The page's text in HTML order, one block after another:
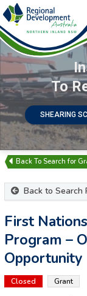
To
SHEARING
Search for
Back to Search
First
Program –
Opportunity
Closed Grant